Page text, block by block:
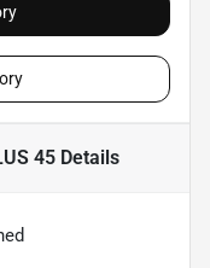
45Details